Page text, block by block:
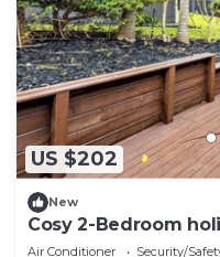
US $202
New
Cosy 2-Bedroom
Air Conditioner Security/